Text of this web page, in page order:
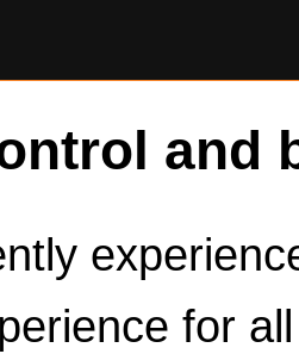
and
for